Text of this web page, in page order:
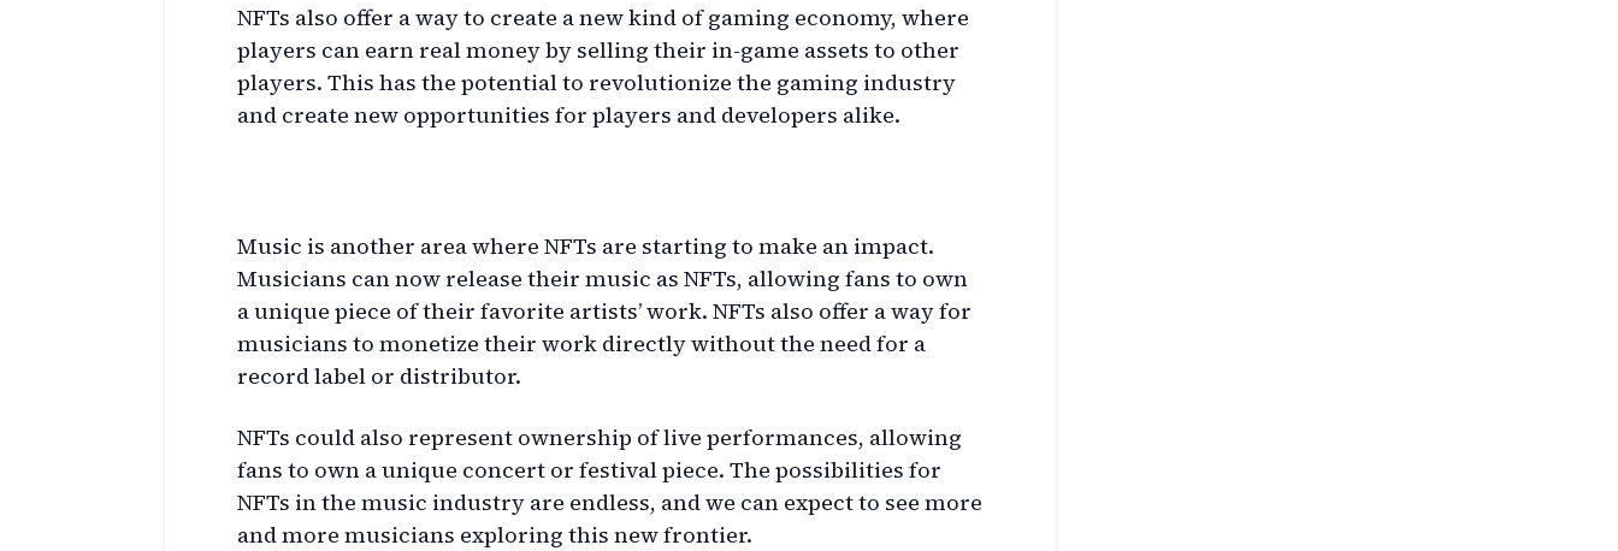
NFTs also offer a way to create a new kind of gaming economy, where
players can earn real money by selling their in-game assets to other
players. This has the potential to revolutionize the gaming industry
and create new opportunities for players and developers alike.
Music is another area where NFTs are starting to make an impact.
Musicians can now release their music as NFTs, allowing fans to own
a unique piece of their favorite artists’ work. NFTs also offer a way for
musicians to monetize their work directly without the need for a
record label or distributor.
NFTs could also represent ownership of live performances, allowing
fans to own a unique concert or festival piece. The possibilities for
NFTs in the music industry are endless, and we can expect to see more
and more musicians exploring this new frontier.